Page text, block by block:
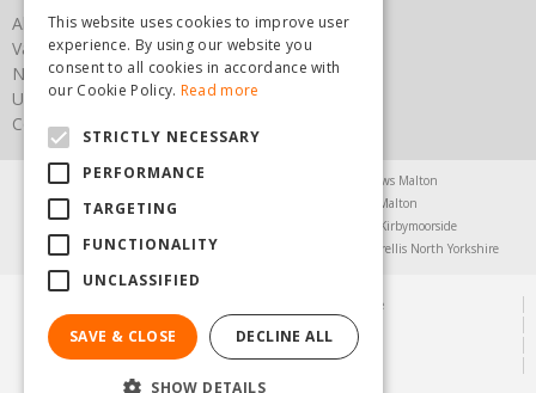
About us
Vacancies
News
Upcoming Events
Contact Us
Agricultural Products North Yorkshire
Chainsaws Malton
Garden Centre Malton
Garden Furniture Malton
Greenhouses Kirbymoorside
Lawnmowers North Yorkshire
Trellis North Yorkshire
© Steam & Moorland Garden Centre
Green Solutions
Garden Centre Guide
Privacy Policy
This website uses cookies to improve user
experience. By using our website you
consent to all cookies in accordance with
our Cookie Policy. Read more
STRICTLY NECESSARY
PERFORMANCE
TARGETING
FUNCTIONALITY
UNCLASSIFIED
SAVE & CLOSE DECLINE ALL
SHOW DETAILS